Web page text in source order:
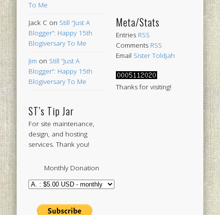
To Me
Jack C on Still “Just A
Blogger”: Happy 15th
Blogiversary To Me
Jim on Still “Just A
Blogger”: Happy 15th
Blogiversary To Me
ST’s Tip Jar
For site maintenance,
design, and hosting
services. Thank you!
Monthly Donation
Meta/Stats
Entries RSS
Comments RSS
Email Sister Toldjah
Thanks for visiting!